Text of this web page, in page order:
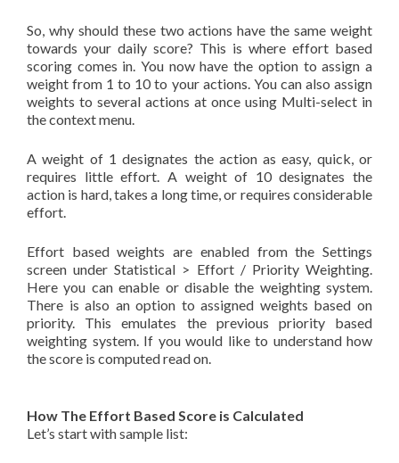
So, why should these two actions have the same weight
towards your daily score? This is where effort based
scoring comes in. You now have the option to assign a
weight from 1 to 10 to your actions. You can also assign
weights to several actions at once using Multi-select in
the context menu.
A weight of 1 designates the action as easy, quick, or
requires little effort. A weight of 10 designates the
action is hard, takes a long time, or requires considerable
effort.
Effort based weights are enabled from the Settings
screen under Statistical > Effort / Priority Weighting.
Here you can enable or disable the weighting system.
There is also an option to assigned weights based on
priority. This emulates the previous priority based
weighting system. If you would like to understand how
the score is computed read on.
How The Effort Based Score is Calculated
Let’s start with sample list: